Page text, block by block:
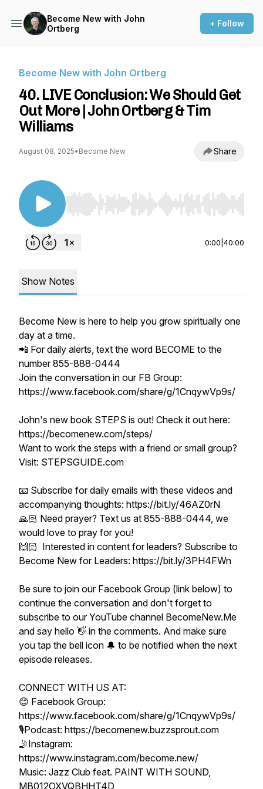
Become New with John
Ortberg
+ Follow
Become New with John Ortberg
40. LIVE Conclusion: We Should Get
Out More | John Ortberg & Tim
Williams
August 08, 2025• Become New Share
Use Left/Right to seek, Home/End to jump to
0:00 40:00
Show Notes
Become New is here to help you grow spiritually one
day at a time.
📲 For daily alerts, text the word BECOME to the
number 855-888-0444
Join the conversation in our FB Group:
https://www.facebook.com/share/g/1CnqywVp9s/
John's new book STEPS is out! Check it out here:
https://becomenew.com/steps/
Want to work the steps with a friend or small group?
Visit: STEPSGUIDE.com
📧 Subscribe for daily emails with these videos and
accompanying thoughts: https://bit.ly/46AZ0rN
🙏🏻 Need prayer? Text us at 855-888-0444, we
would love to pray for you!
🙌🏻 Interested in content for leaders? Subscribe to
Become New for Leaders: https://bit.ly/3PH4FWn
Be sure to join our Facebook Group (link below) to
continue the conversation and don't forget to
subscribe to our YouTube channel BecomeNew.Me
and say hello 👋 in the comments. And make sure
you tap the bell icon 🔔 to be notified when the next
episode releases.
CONNECT WITH US AT:
😊 Facebook Group:
https://www.facebook.com/share/g/1CnqywVp9s/
🎙Podcast: https://becomenew.buzzsprout.com
🤳Instagram:
https://www.instagram.com/become.new/
Music: Jazz Club feat. PAINT WITH SOUND,
MB012OXVQBHHT4D